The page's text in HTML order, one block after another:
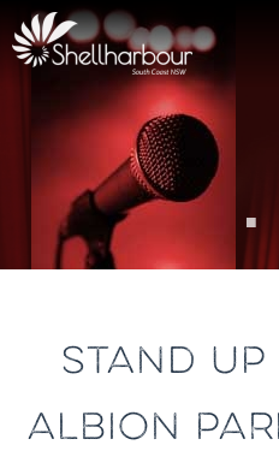
Previous
STAND UP
ALBION